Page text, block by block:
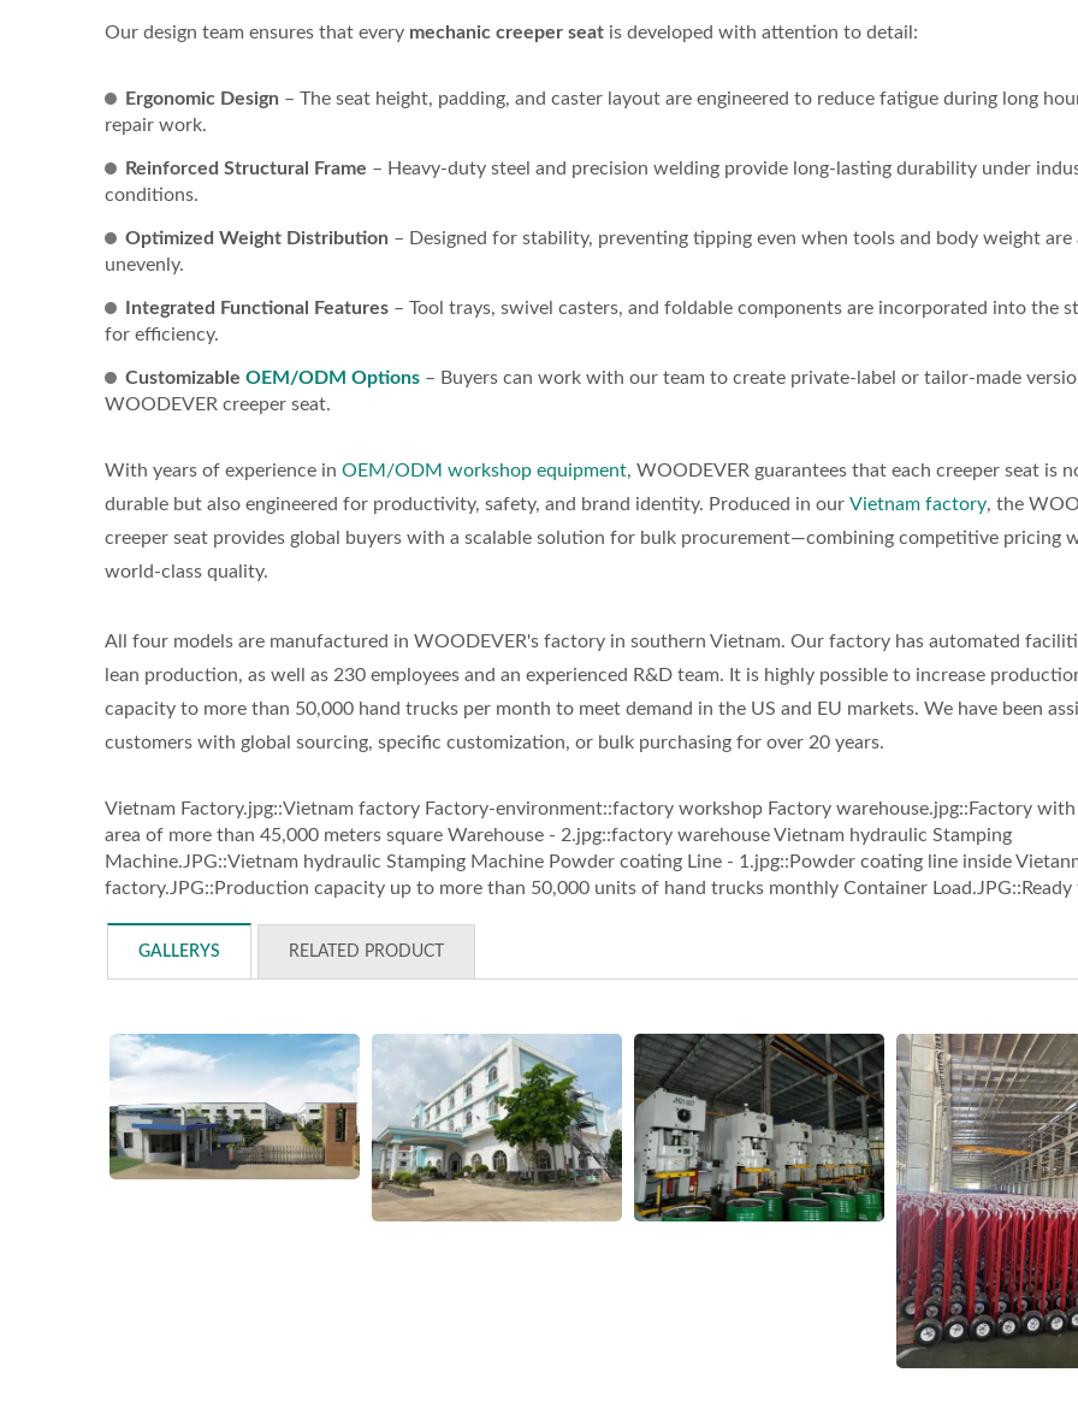
Our design team ensures that every mechanic creeper seat is developed with attention to detail:
Ergonomic Design – The seat height, padding, and caster layout are engineered to reduce fatigue during long
repair work.
Reinforced Structural Frame – Heavy-duty steel and precision welding provide long-lasting durability under
conditions.
Optimized Weight Distribution – Designed for stability, preventing tipping even when tools and body weight are
unevenly.
Integrated Functional Features – Tool trays, swivel casters, and foldable components are incorporated into the
for efficiency.
Customizable OEM/ODM Options – Buyers can work with our team to create private-label or tailor-made
WOODEVER creeper seat.
With years of experience in OEM/ODM workshop equipment, WOODEVER guarantees that each creeper seat is
durable but also engineered for productivity, safety, and brand identity. Produced in our Vietnam factory, the
creeper seat provides global buyers with a scalable solution for bulk procurement—combining competitive pricing
world-class quality.
All four models are manufactured in WOODEVER's factory in southern Vietnam. Our factory has automated
lean production, as well as 230 employees and an experienced R&D team. It is highly possible to increase
capacity to more than 50,000 hand trucks per month to meet demand in the US and EU markets. We have been
customers with global sourcing, specific customization, or bulk purchasing for over 20 years.
Vietnam Factory.jpg::Vietnam factory Factory-environment::factory workshop Factory warehouse.jpg::Factory with
area of more than 45,000 meters square Warehouse - 2.jpg::factory warehouse Vietnam hydraulic Stamping
Machine.JPG::Vietnam hydraulic Stamping Machine Powder coating Line - 1.jpg::Powder coating line inside
factory.JPG::Production capacity up to more than 50,000 units of hand trucks monthly Container Load.JPG::Ready
GALLERYS RELATED PRODUCT